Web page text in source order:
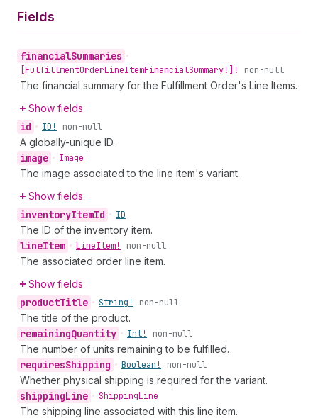
Fields
financialSummaries •
[FulfillmentOrderLineItemFinancialSummary!]! non-null
The financial summary for the Fulfillment Order's Line Items.
Show fields
id • ID! non-null
A globally-unique ID.
image • Image
The image associated to the line item's variant.
Show fields
inventoryItemId • ID
The ID of the inventory item.
lineItem • LineItem! non-null
The associated order line item.
Show fields
productTitle • String! non-null
The title of the product.
remainingQuantity • Int! non-null
The number of units remaining to be fulfilled.
requiresShipping • Boolean! non-null
Whether physical shipping is required for the variant.
shippingLine • ShippingLine
The shipping line associated with this line item.